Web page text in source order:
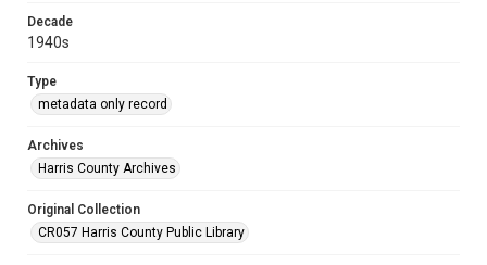
Decade
1940s
Type
metadata only record
Archives
Harris County Archives
Original Collection
CR057 Harris County Public Library